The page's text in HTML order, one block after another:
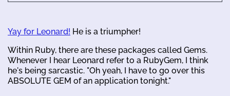
Yay for Leonard! He is a triumpher!
Within Ruby, there are these packages called Gems.
Whenever I hear Leonard refer to a RubyGem, I think
he's being sarcastic. "Oh yeah, I have to go over this
ABSOLUTE GEM of an application tonight."